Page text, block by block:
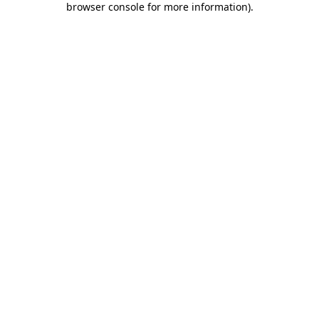
browser console for more information).